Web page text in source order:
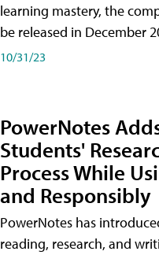
learning mastery, the
be released in December
10/31/23
PowerNotes
Students'
Process While
and Responsibly
PowerNotes has
reading, research, and